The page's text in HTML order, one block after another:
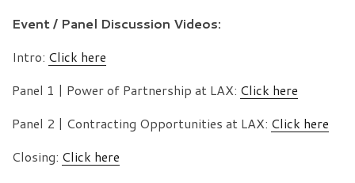
Event / Panel Discussion Videos:
Intro: Click here
Panel 1 | Power of Partnership at LAX: Click here
Panel 2 | Contracting Opportunities at LAX: Click here
Closing: Click here